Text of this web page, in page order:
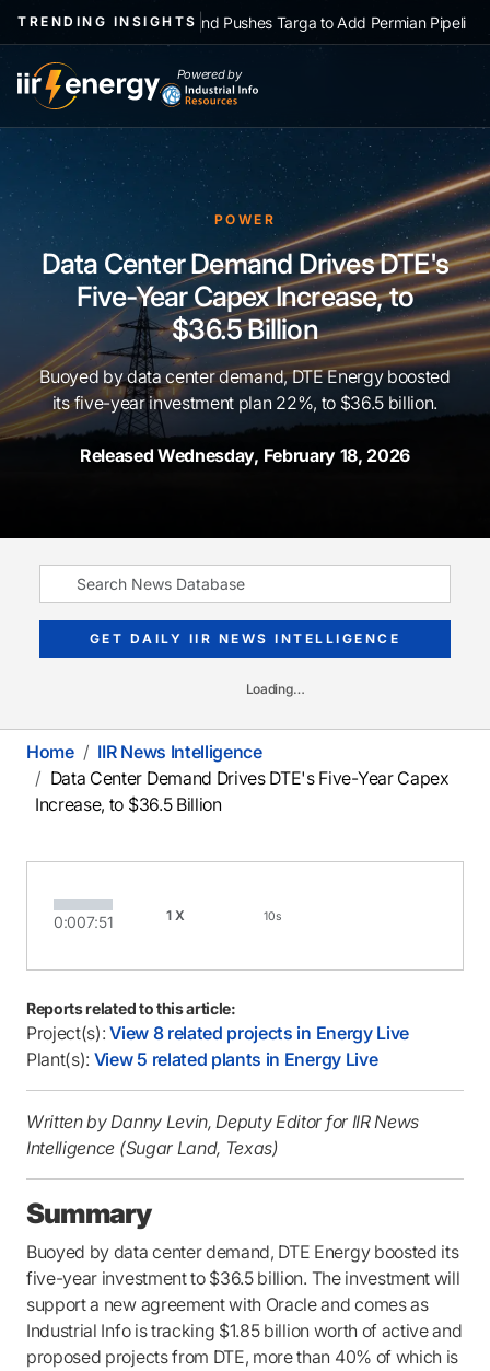
TRENDING INSIGHTS |
NGL Demand Pushes Targa to Add Permian Pipelines, Processing
Powered by
POWER
Data Center Demand Drives DTE's
Five-Year Capex Increase, to
$36.5 Billion
Buoyed by data center demand, DTE Energy boosted
its five-year investment plan 22%, to $36.5 billion.
Released Wednesday, February 18, 2026
Loading…
GET DAILY IIR NEWS INTELLIGENCE
Home
IIR News Intelligence
Data Center Demand Drives DTE's Five-Year Capex
Increase, to $36.5 Billion
0:007:51 1X 10s
Reports related to this article:
Project(s):View 8 related projects in Energy Live
Plant(s): View 5 related plants in Energy Live
Written by Danny Levin, Deputy Editor for IIR News
Intelligence (Sugar Land, Texas)
Summary
Buoyed by data center demand, DTE Energy boosted its
five-year investment to $36.5 billion. The investment will
support a new agreement with Oracle and comes as
Industrial Info is tracking $1.85 billion worth of active and
proposed projects from DTE, more than 40% of which is